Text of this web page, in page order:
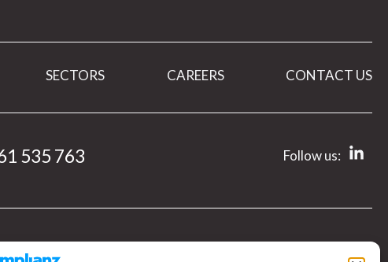
SECTORS CAREERS CONTACT US
535 763 Follow us: